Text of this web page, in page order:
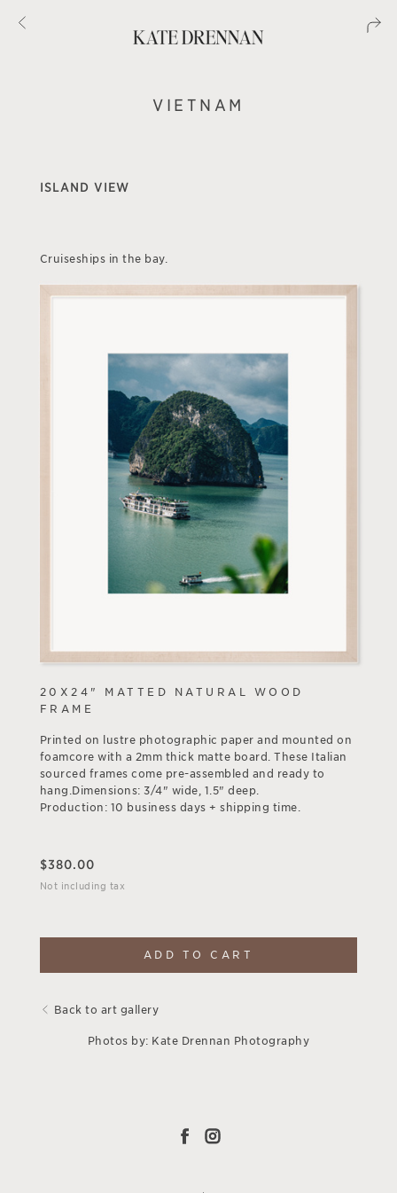
VIETNAM
ISLAND VIEW
Cruiseships in the bay.
20X24" MATTED NATURAL WOOD
FRAME
Printed on lustre photographic paper and mounted on
foamcore with a 2mm thick matte board. These Italian
sourced frames come pre-assembled and ready to
hang.Dimensions: 3/4" wide, 1.5" deep.
Production: 10 business days + shipping time.
$380.00
Not including tax
ADD TO CART
Back to art gallery
Photos by: Kate Drennan Photography